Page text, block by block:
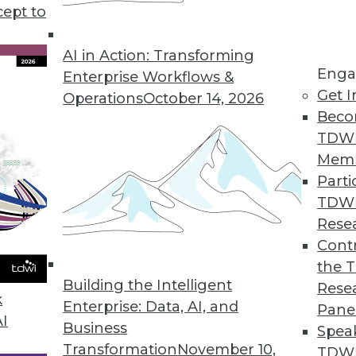
to
AI in Action: Transforming
Enterprise Workflows &
OperationsOctober 14, 2026
Building the Intelligent
Enterprise: Data, AI, and
Business
TransformationNovember 10,
Get
the
(Part 1 of 2)
challenges that motivate the need for
the Meaning of BI
every possible technology serve it.